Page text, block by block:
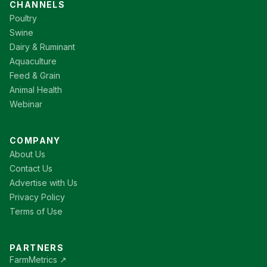
CHANNELS
Poultry
Swine
Dairy & Ruminant
Aquaculture
Feed & Grain
Animal Health
Webinar
COMPANY
About Us
Contact Us
Advertise with Us
Privacy Policy
Terms of Use
PARTNERS
FarmMetrics ↗